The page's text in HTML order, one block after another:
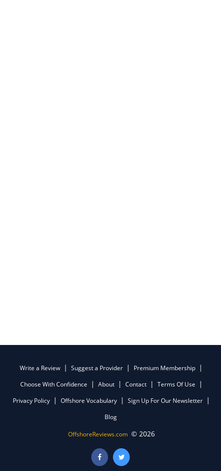
Write a Review Suggest a Provider
Premium Membership
Choose With Confidence
About Contact
Terms Of Use
Privacy Policy
Offshore Vocabulary
Sign Up For Our Newsletter
Blog
OffshoreReviews.com © 2026